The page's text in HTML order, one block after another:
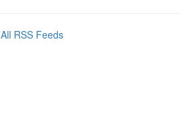
All RSS Feeds